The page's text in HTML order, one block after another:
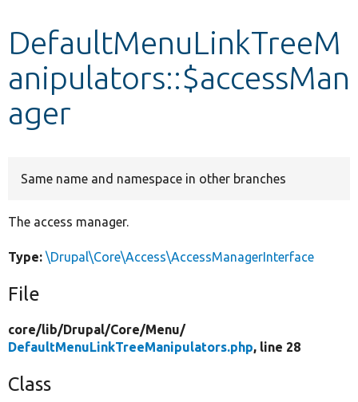
DefaultMenuLinkTreeM
anipulators::$accessMan
ager
Same name and namespace in other branches
The access manager.
Type: \Drupal\Core\Access\AccessManagerInterface
File
core/lib/Drupal/Core/Menu/
DefaultMenuLinkTreeManipulators.php, line 28
Class